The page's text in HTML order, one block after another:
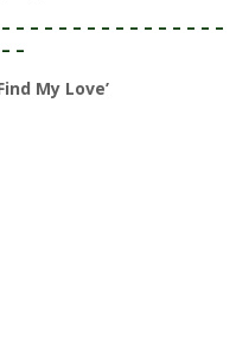
– – – – – – – – – – – – – – –
–
My Love’